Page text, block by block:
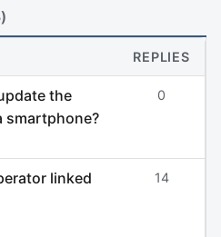
REPLIES
the
smartphone?
0
linked
14